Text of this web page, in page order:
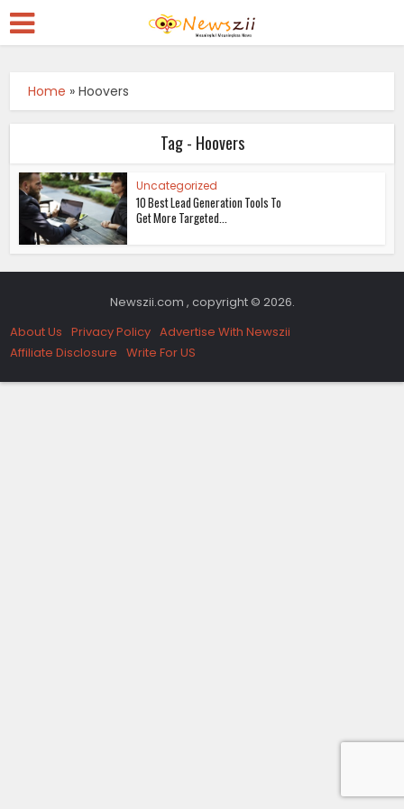
Home »Hoovers
Tag - Hoovers
Uncategorized
10 Best Lead Generation Tools To
Get More Targeted...
Newszii.com , copyright © 2026.
About Us Privacy Policy Advertise With Newszii
Affiliate Disclosure Write For US